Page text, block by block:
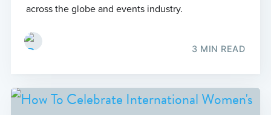
across the globe and events industry.
3 MIN READ